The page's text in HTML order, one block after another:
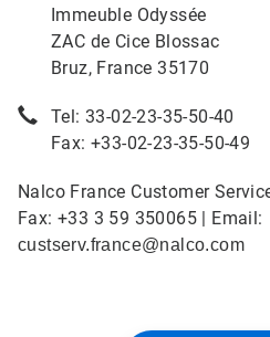
Immeuble Odyssée
ZAC de Cice Blossac
Bruz, France 35170
Tel: 33-02-23-35-50-40
Fax: +33-02-23-35-50-49
Nalco France Customer
Fax: +33 3 59 350065 | Email:
custserv.france@nalco.com